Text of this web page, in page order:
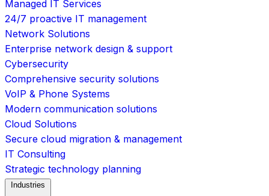
Managed IT Services
24/7 proactive IT management
Network Solutions
Enterprise network design & support
Cybersecurity
Comprehensive security solutions
VoIP & Phone Systems
Modern communication solutions
Cloud Solutions
Secure cloud migration & management
IT Consulting
Strategic technology planning
Industries